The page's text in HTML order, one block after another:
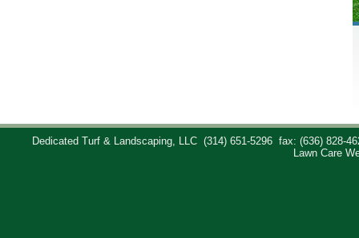
Dedicated Turf & Landscaping, LLC (314) 651-5296
fax: (636) 828-
Lawn Care